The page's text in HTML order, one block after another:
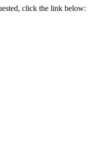
click the link below: